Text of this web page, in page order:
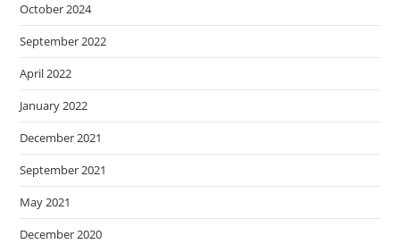
October 2024
September 2022
April 2022
January 2022
December 2021
September 2021
May 2021
December 2020